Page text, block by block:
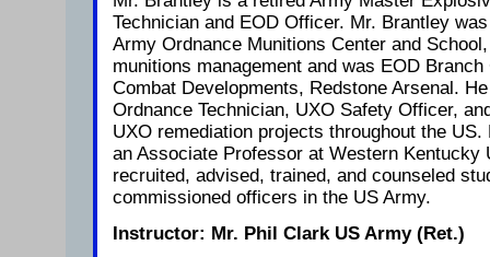
Technician and EOD Officer. Mr. Brantley
Army Ordnance Munitions Center and
munitions management and was EOD
Combat Developments, Redstone Arsenal.
Ordnance Technician, UXO Safety Officer,
UXO remediation projects throughout the
an Associate Professor at Western Kentucky
recruited, advised, trained, and counseled
commissioned officers in the US Army.
Instructor: Mr. Phil Clark US Army (Ret.)